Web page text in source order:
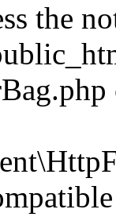
the